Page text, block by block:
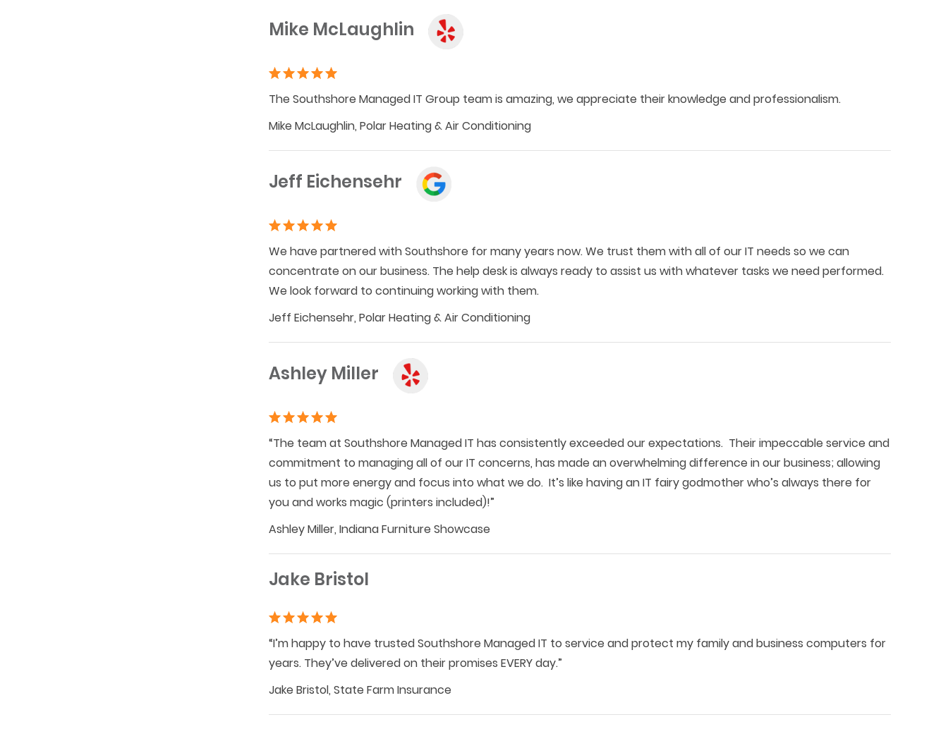
Mike McLaughlin
The Southshore Managed IT Group team is amazing, we appreciate their knowledge and professionalism.
Mike McLaughlin, Polar Heating & Air Conditioning
Jeff Eichensehr
We have partnered with Southshore for many years now. We trust them with all of our IT needs so we can
concentrate on our business. The help desk is always ready to assist us with whatever tasks we need performed.
We look forward to continuing working with them.
Jeff Eichensehr, Polar Heating & Air Conditioning
Ashley Miller
“The team at Southshore Managed IT has consistently exceeded our expectations. Their impeccable service and
commitment to managing all of our IT concerns, has made an overwhelming difference in our business; allowing
us to put more energy and focus into what we do. It’s like having an IT fairy godmother who’s always there for
you and works magic (printers included)!”
Ashley Miller, Indiana Furniture Showcase
Jake Bristol
“I’m happy to have trusted Southshore Managed IT to service and protect my family and business computers for
years. They’ve delivered on their promises EVERY day.”
Jake Bristol, State Farm Insurance